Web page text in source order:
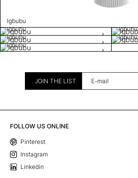
Igbubu
Igbubu
Igbubu
Igbubu
Igbubu
Igbubu
JOIN THE LIST
FOLLOW US ONLINE
Pinterest
Instagram
Linkedin